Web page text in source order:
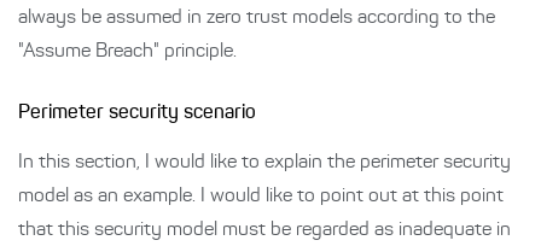
always be assumed in zero trust models according to the
"Assume Breach" principle.
Perimeter security scenario
In this section, I would like to explain the perimeter security
model as an example. I would like to point out at this point
that this security model must be regarded as inadequate in